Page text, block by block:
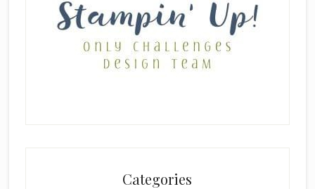
Categories